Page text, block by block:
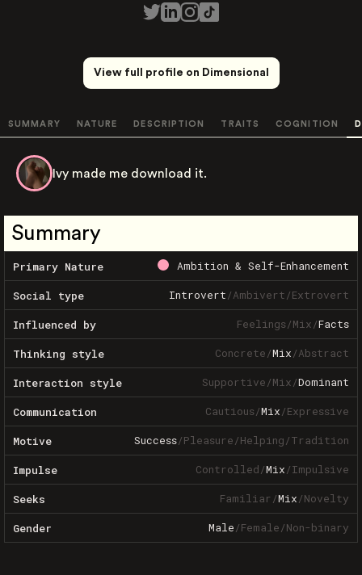
View full profile on Dimensional
SUMMARY NATURE DESCRIPTION TRAITS COGNITION
Ivy made me download it.
Summary
Primary Nature Ambition & Self-Enhancement
Social type Introvert/Ambivert/Extrovert
Influenced by Feelings/Mix/Facts
Thinking style Concrete/Mix/Abstract
Interaction style Supportive/Mix/Dominant
Communication Cautious/Mix/Expressive
Motive Success/Pleasure/Helping/Tradition
Impulse Controlled/Mix/Impulsive
Seeks Familiar/Mix/Novelty
Gender Male/Female/Non-binary